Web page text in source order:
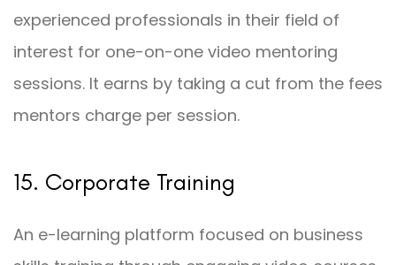
experienced professionals in their field of
interest for one-on-one video mentoring
sessions. It earns by taking a cut from the fees
mentors charge per session.
15. Corporate Training
An e-learning platform focused on business